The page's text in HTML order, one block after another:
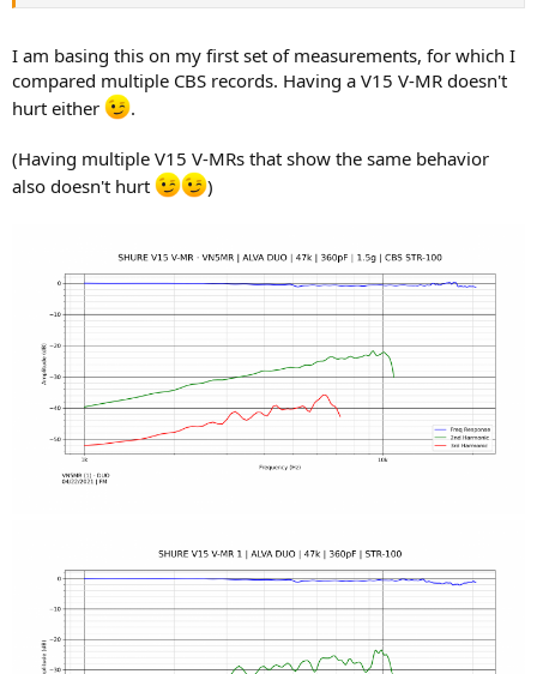
I am basing this on my first set of measurements, for which I
compared multiple CBS records. Having a V15 V-MR doesn't
hurt either
.
(Having multiple V15 V-MRs that show the same behavior
also doesn't hurt
)